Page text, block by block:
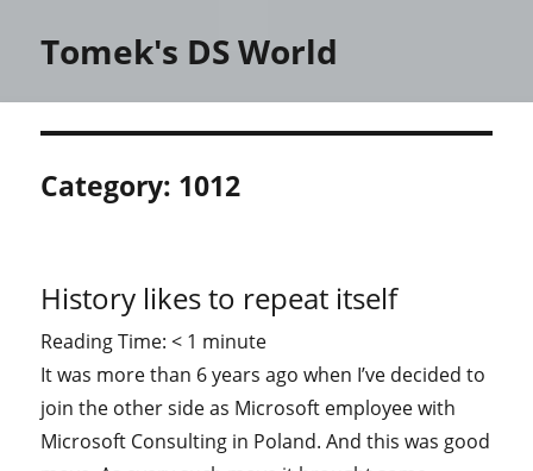
Tomek's DS World
Category: 1012
History likes to repeat itself
Reading Time:< 1 minute
It was more than 6 years ago when I’ve decided to
join the other side as Microsoft employee with
Microsoft Consulting in Poland. And this was good